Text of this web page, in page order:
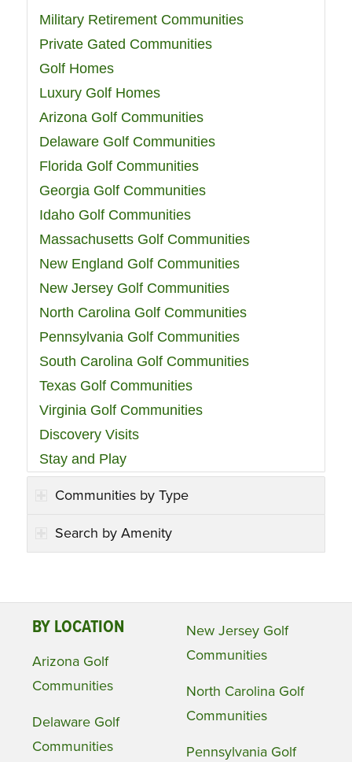
Military Retirement Communities
Private Gated Communities
Golf Homes
Luxury Golf Homes
Arizona Golf Communities
Delaware Golf Communities
Florida Golf Communities
Georgia Golf Communities
Idaho Golf Communities
Massachusetts Golf Communities
New England Golf Communities
New Jersey Golf Communities
North Carolina Golf Communities
Pennsylvania Golf Communities
South Carolina Golf Communities
Texas Golf Communities
Virginia Golf Communities
Discovery Visits
Stay and Play
Communities by Type
Search by Amenity
BY LOCATION
Arizona Golf
Communities
Delaware Golf
Communities
New Jersey Golf
Communities
North Carolina Golf
Communities
Pennsylvania Golf